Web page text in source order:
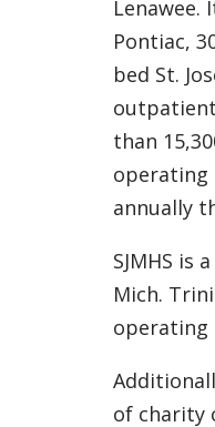
Lenawee.
Pontiac,
bed St.
than
operating
annually
SJMHS is
Mich.
operating
of charity